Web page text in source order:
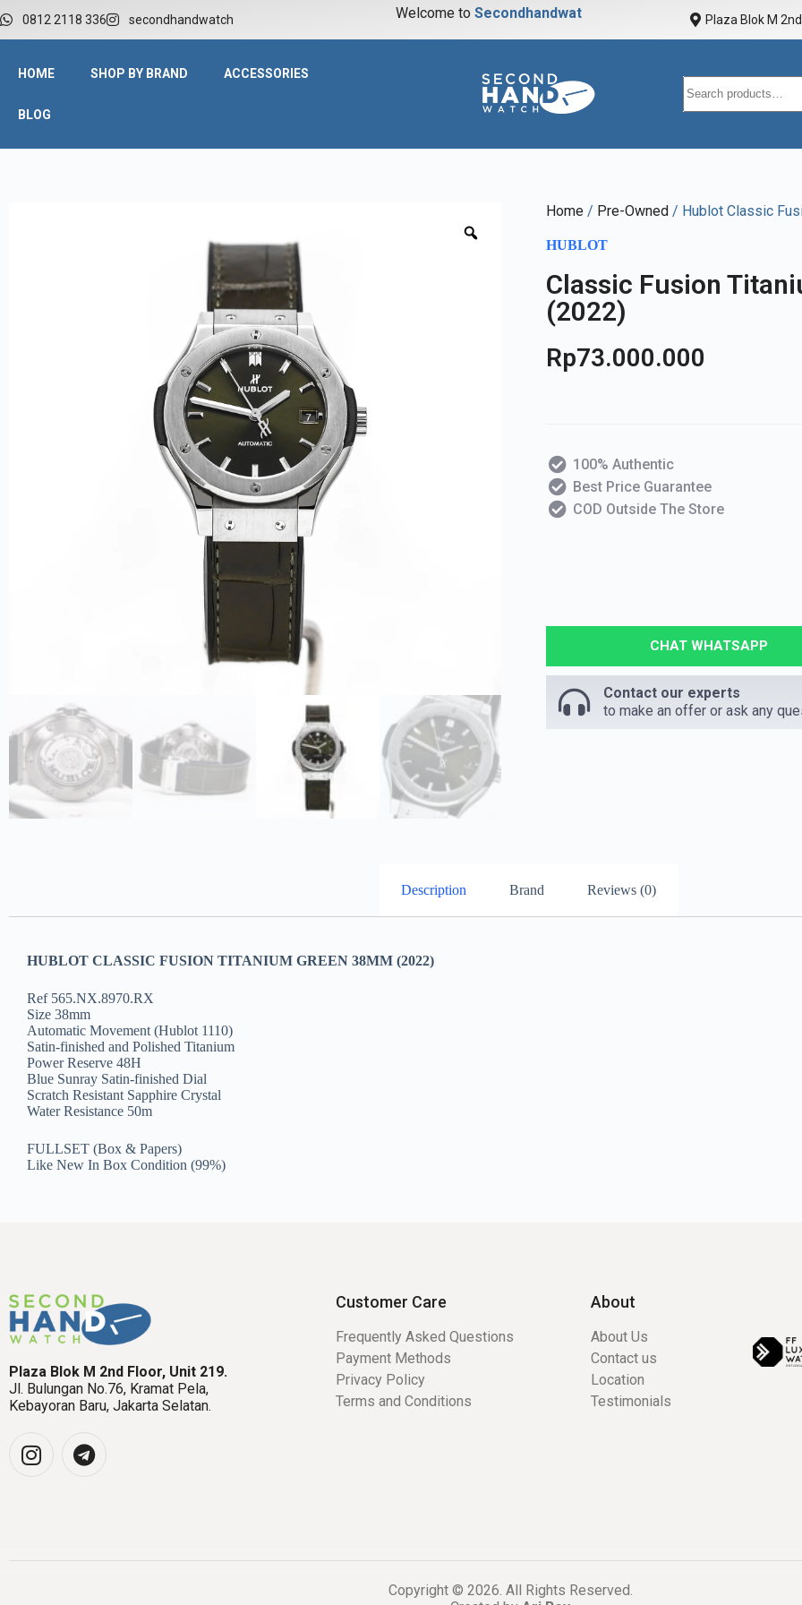
0812 2118 336 secondhandwatch Welcome to Secondhandwatc Plaza Blok M
HOME SHOP BY BRAND ACCESSORIES
BLOG
Home / Pre-Owned / Hublot Classic
HUBLOT
Classic Fusion
(2022)
Rp73.000.000
100% Authentic
Best Price Guarantee
COD Outside The Store
CHAT WHATSAPP
Contact our experts
to make an offer or ask any
Description Brand Reviews (0)
HUBLOT CLASSIC FUSION TITANIUM GREEN 38MM (2022)
Ref 565.NX.8970.RX
Size 38mm
Automatic Movement (Hublot 1110)
Satin-finished and Polished Titanium
Power Reserve 48H
Blue Sunray Satin-finished Dial
Scratch Resistant Sapphire Crystal
Water Resistance 50m
FULLSET (Box & Papers)
Like New In Box Condition (99%)
Plaza Blok M 2nd Floor, Unit 219.
Jl. Bulungan No.76, Kramat Pela,
Kebayoran Baru, Jakarta Selatan.
Customer Care
Frequently Asked Questions
Payment Methods
Privacy Policy
Terms and Conditions
About
About Us
Contact us
Location
Testimonials
Copyright © 2026. All Rights Reserved.